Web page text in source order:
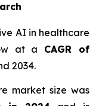
AI in healthcare
at a CAGR of
2034.
market size was